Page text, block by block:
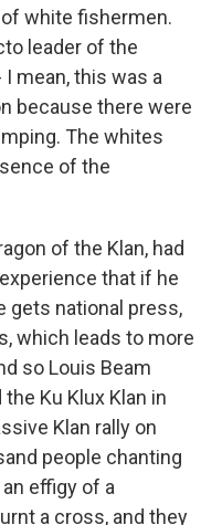
white fishermen.
leader of the
mean, this was a
because there were
The whites
of the
of the Klan, had
that if he
gets national press,
which leads to more
so Louis Beam
Ku Klux Klan in
Klan rally on
people chanting
effigy of a
a cross, and they